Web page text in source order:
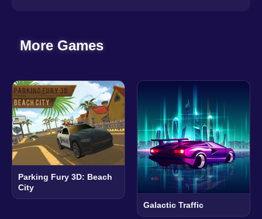
More Games
Parking Fury 3D: Beach
City
Galactic Traffic